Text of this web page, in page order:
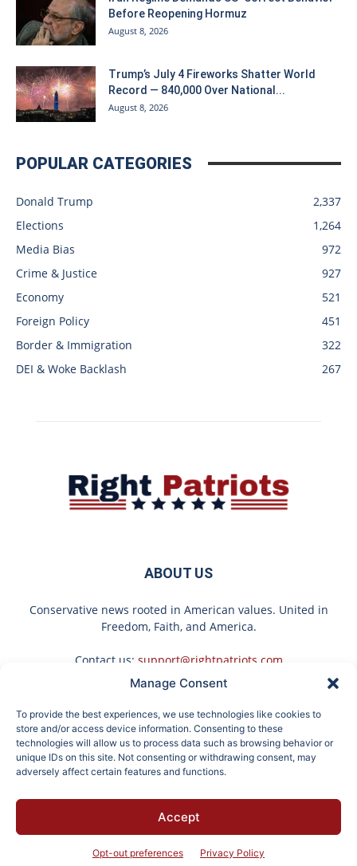
Manage Consent
To provide the best experiences, we use technologies like cookies to
store and/or access device information. Consenting to these
technologies will allow us to process data such as browsing behavior or
unique IDs on this site. Not consenting or withdrawing consent, may
adversely affect certain features and functions.
Accept
Opt-out preferences Privacy Policy
Before Reopening Hormuz
August 8, 2026
Trump’s July 4 Fireworks Shatter World
Record — 840,000 Over National...
August 8, 2026
POPULAR CATEGORIES
Donald Trump
2,337
Elections
1,264
Media Bias
972
Crime & Justice
927
Economy
521
Foreign Policy
451
Border & Immigration
322
DEI & Woke Backlash
267
ABOUT US
Conservative news rooted in American values. United in
Freedom, Faith, and America.
Contact us: support@rightpatriots.com
FOLLOW US
Terms
© 2026 Right Patriots. All rights reserved.
Here's The Estimated
Walk-In Shower Price in
2026
Remove Parasites Living
Inside Your Body